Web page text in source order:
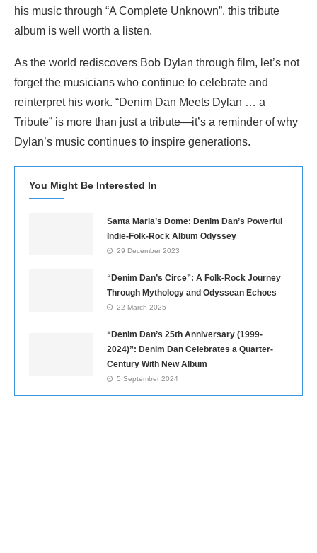
his music through “A Complete Unknown”, this tribute
album is well worth a listen.
As the world rediscovers Bob Dylan through film, let’s not
forget the musicians who continue to celebrate and
reinterpret his work. “Denim Dan Meets Dylan … a
Tribute” is more than just a tribute—it’s a reminder of why
Dylan’s music continues to inspire generations.
You Might Be Interested In
Santa Maria’s Dome: Denim Dan’s Powerful
Indie-Folk-Rock Album Odyssey
29 December 2023
“Denim Dan’s Circe”: A Folk-Rock Journey
Through Mythology and Odyssean Echoes
22 March 2025
“Denim Dan’s 25th Anniversary (1999-
2024)”: Denim Dan Celebrates a Quarter-
Century With New Album
5 September 2024